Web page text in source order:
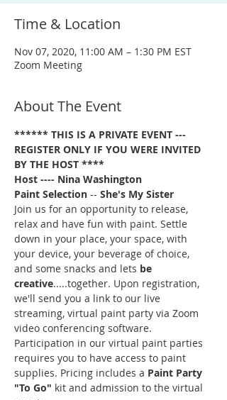
Time & Location
Nov 07, 2020, 11:00 AM – 1:30 PM EST
Zoom Meeting
About The Event
****** THIS IS A PRIVATE EVENT ---
REGISTER ONLY IF YOU WERE INVITED
BY THE HOST ****
Host ---- Nina Washington
Paint Selection -- She's My Sister
Join us for an opportunity to release,
relax and have fun with paint. Settle
down in your place, your space, with
your device, your beverage of choice,
and some snacks and lets be
creative.....together. Upon registration,
we'll send you a link to our live
streaming, virtual paint party via Zoom
video conferencing software.
Participation in our virtual paint parties
requires you to have access to paint
supplies. Pricing includes a Paint Party
"To Go" kit and admission to the virtual